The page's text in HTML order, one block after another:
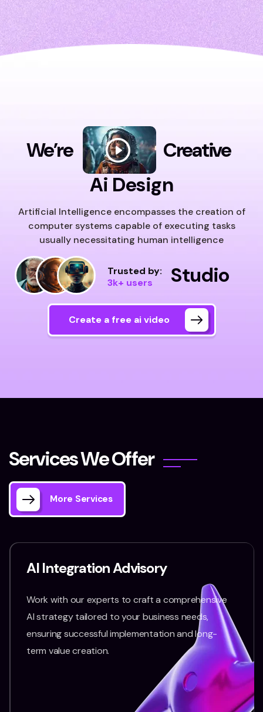
We’re
Creative
Ai Design
Artificial Intelligence encompasses the creation of
computer systems capable of executing tasks
usually necessitating human intelligence
Trusted by:
3k+ users
Studio
Create a free ai video
ServicesWeOffer
More Services
AI Integration Advisory
Work with our experts to craft a comprehensive
AI strategy tailored to your business needs,
ensuring successful implementation and long-
term value creation.